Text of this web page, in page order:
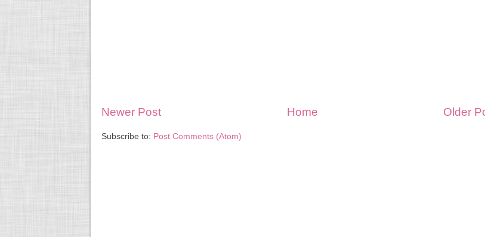
Newer Post Older
Home
Subscribe to: Post Comments (Atom)